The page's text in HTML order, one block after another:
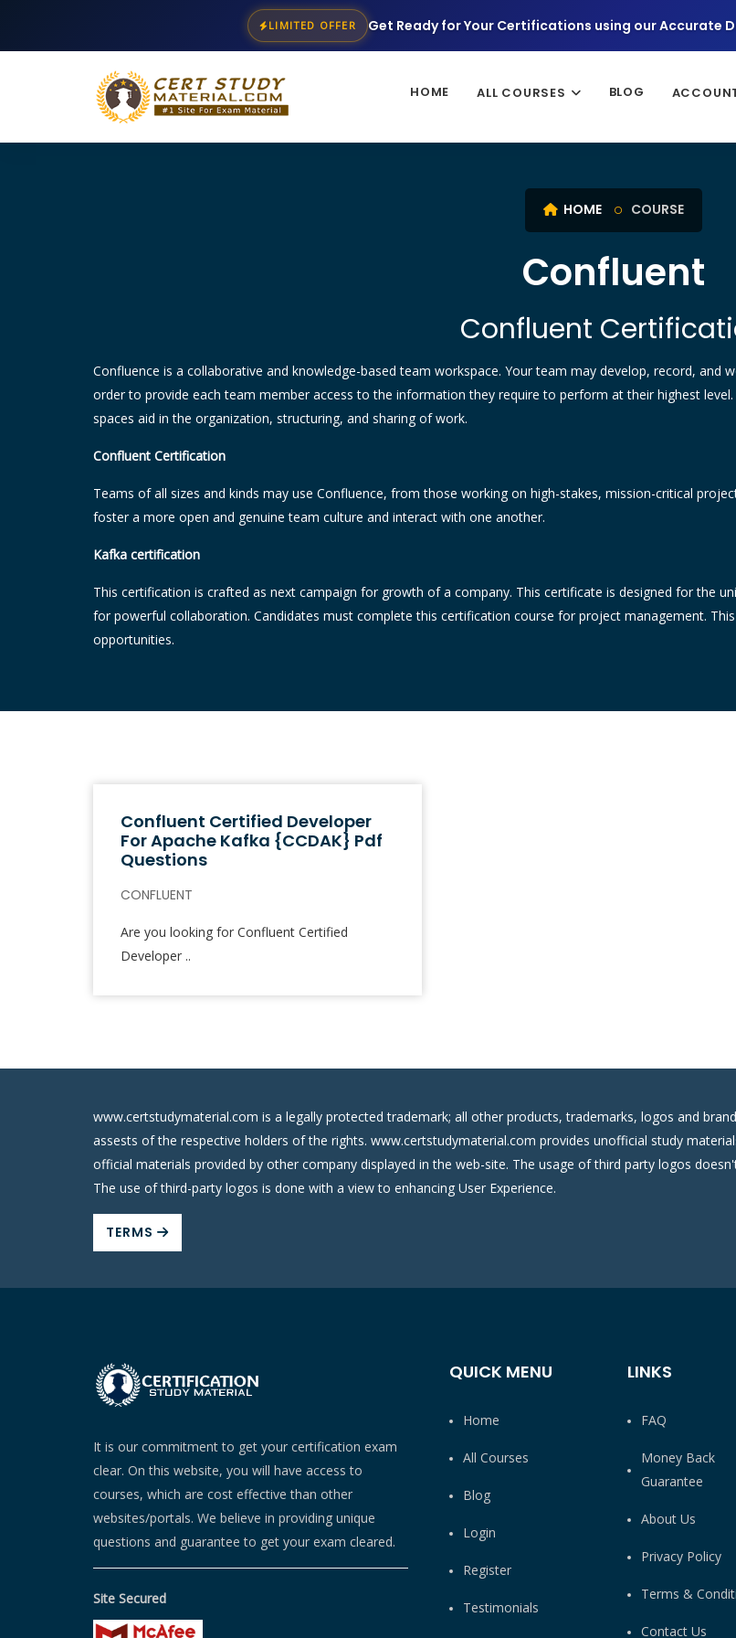
LIMITED OFFER Get Ready for Your Certifications using our Accurate
HOME ALL COURSES BLOG
HOME COURSE
Confluent
Confluent
Confluence is a collaborative and knowledge-based team workspace. Your team may develop, record, and
order to provide each team member access to the information they require to perform at their highest level.
spaces aid in the organization, structuring, and sharing of work.
Confluent Certification
Teams of all sizes and kinds may use Confluence, from those working on high-stakes, mission-critical
foster a more open and genuine team culture and interact with one another.
Kafka certification
This certification is crafted as next campaign for growth of a company. This certificate is designed for the
for powerful collaboration. Candidates must complete this certification course for project management.
opportunities.
Confluent Certified Developer
For Apache Kafka {CCDAK} Pdf
Questions
CONFLUENT
Are you looking for Confluent Certified
Developer ..
www.certstudymaterial.com is a legally protected trademark; all other products, trademarks, logos and
assests of the respective holders of the rights. www.certstudymaterial.com provides unofficial study
official materials provided by other company displayed in the web-site. The usage of third party logos
The use of third-party logos is done with a view to enhancing User Experience.
TERMS
It is our commitment to get your certification exam
clear. On this website, you will have access to
courses, which are cost effective than other
websites/portals. We believe in providing unique
questions and guarantee to get your exam cleared.
Site Secured
QUICK MENU
Home
All Courses
Blog
Login
Register
Testimonials
LINKS
FAQ
Money Back
Guarantee
About Us
Privacy Policy
Terms &
Contact Us